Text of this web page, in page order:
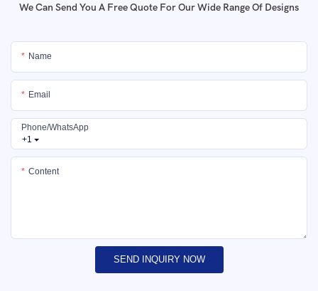
We Can Send You A Free Quote For Our Wide Range Of Designs
Name
Email
+1
Phone/whatsApp
Content
SEND INQUIRY NOW